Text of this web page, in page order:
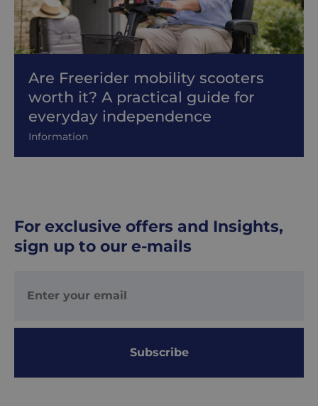
Are Freerider mobility scooters
worth it? A practical guide for
everyday independence
Information
For exclusive offers and Insights,
sign up to our e-mails
Subscribe